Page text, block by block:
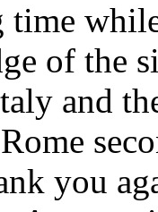
time
of the
and
you